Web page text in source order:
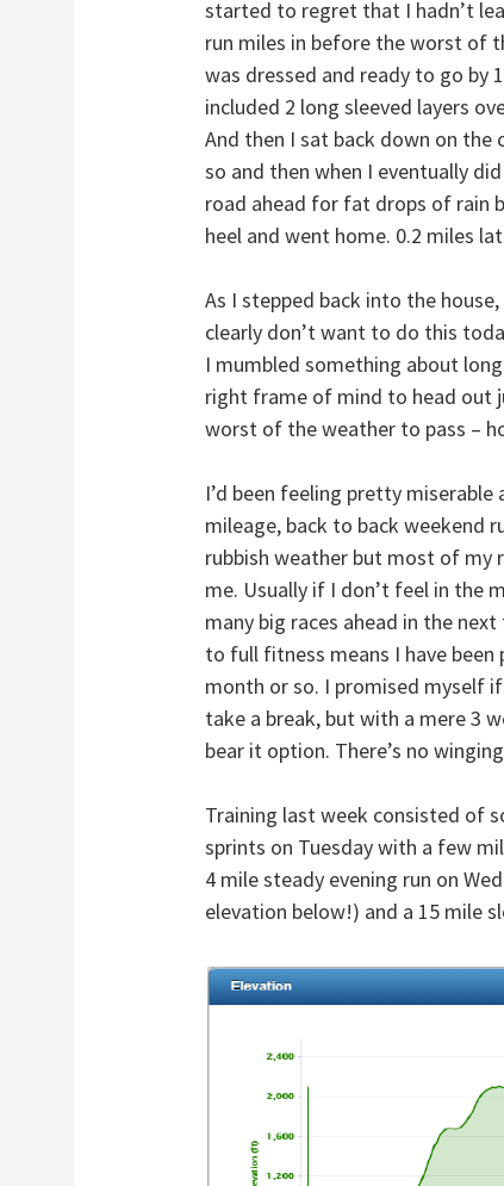
started to regret that I hadn’t
run miles in before the worst of
was dressed and ready to go
included 2 long sleeved layers
And then I sat back down on
so and then when I eventually
road ahead for fat drops of rain
heel and went home. 0.2 miles
As I stepped back into the
clearly don’t want to do this
I mumbled something about
right frame of mind to head out
worst of the weather to pass –
I’d been feeling pretty
mileage, back to back weekend
rubbish weather but most of my
me. Usually if I don’t feel in the
many big races ahead in the
to full fitness means I have
month or so. I promised myself
take a break, but with a mere 3
bear it option. There’s no
Training last week consisted of
sprints on Tuesday with a few
4 mile steady evening run on
elevation below!) and a 15 mile